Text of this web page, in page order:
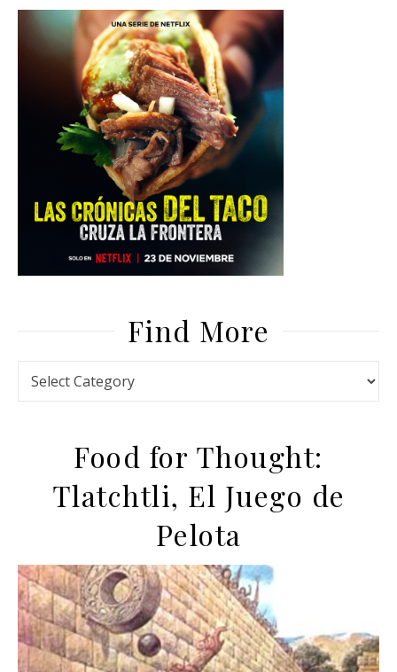
Find More
Food for Thought:
Tlatchtli, El Juego de
Pelota